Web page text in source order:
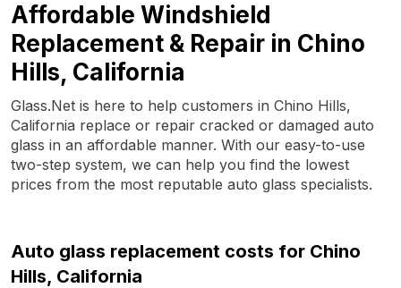
Affordable Windshield
Replacement & Repair in Chino
Hills, California
Glass.Net is here to help customers in Chino Hills,
California replace or repair cracked or damaged auto
glass in an affordable manner. With our easy-to-use
two-step system, we can help you find the lowest
prices from the most reputable auto glass specialists.
Auto glass replacement costs for Chino
Hills, California